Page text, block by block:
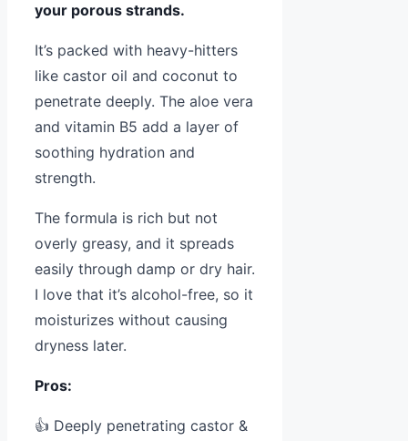
your porous strands.
It’s packed with heavy-hitters
like castor oil and coconut to
penetrate deeply. The aloe vera
and vitamin B5 add a layer of
soothing hydration and
strength.
The formula is rich but not
overly greasy, and it spreads
easily through damp or dry hair.
I love that it’s alcohol-free, so it
moisturizes without causing
dryness later.
Pros:
👍 Deeply penetrating castor &